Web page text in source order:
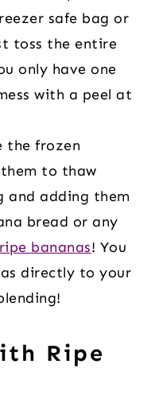
safe bag or
toss the entire
only have one
with a peel at
the frozen
to thaw
and adding them
bread or any
bananas! You
directly to your
Ripe